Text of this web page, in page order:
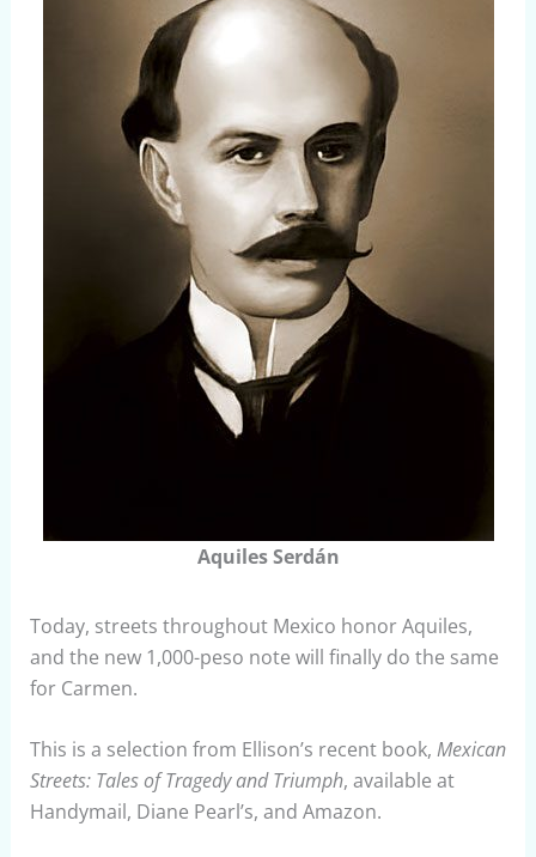
Aquiles Serdán
Today, streets throughout Mexico honor Aquiles,
and the new 1,000-peso note will finally do the same
for Carmen.
This is a selection from Ellison’s recent book, Mexican
Streets: Tales of Tragedy and Triumph, available at
Handymail, Diane Pearl’s, and Amazon.